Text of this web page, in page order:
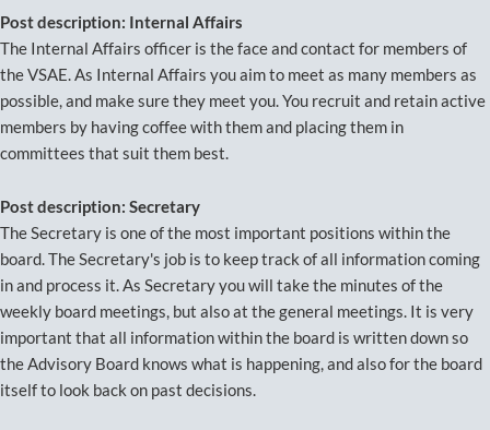
Post description: Internal Affairs
The Internal Affairs officer is the face and contact for members of
the VSAE. As Internal Affairs you aim to meet as many members as
possible, and make sure they meet you. You recruit and retain active
members by having coffee with them and placing them in
committees that suit them best.
Post description: Secretary
The Secretary is one of the most important positions within the
board. The Secretary's job is to keep track of all information coming
in and process it. As Secretary you will take the minutes of the
weekly board meetings, but also at the general meetings. It is very
important that all information within the board is written down so
the Advisory Board knows what is happening, and also for the board
itself to look back on past decisions.